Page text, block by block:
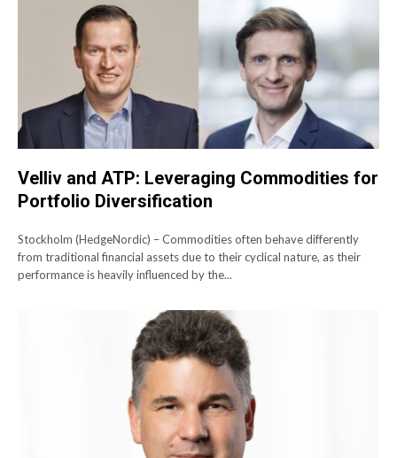
Velliv and ATP: Leveraging Commodities for
Portfolio Diversification
Stockholm (HedgeNordic) – Commodities often behave differently
from traditional financial assets due to their cyclical nature, as their
performance is heavily influenced by the...